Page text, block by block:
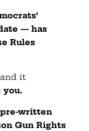
— has
Rules
it
you.
pre-written
Gun Rights